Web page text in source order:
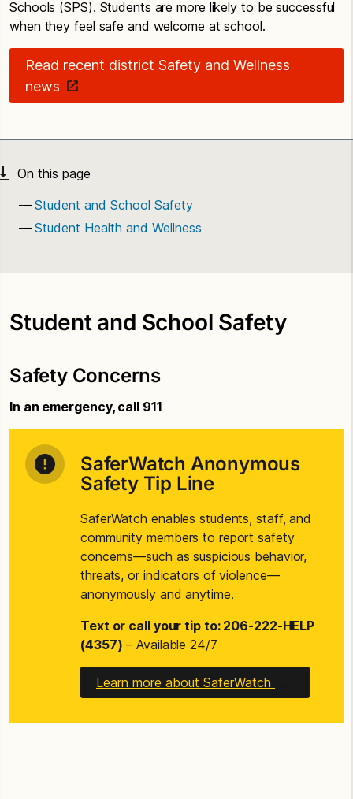
Schools (SPS). Students are more likely to be successful
when they feel safe and welcome at school.
Read recent district Safety and Wellness
news
Student and School Safety
Student Health and Wellness
Student and School Safety
Safety Concerns
In an emergency, call 911
SaferWatch Anonymous
Safety Tip Line
SaferWatch enables students, staff, and
community members to report safety
concerns—such as suspicious behavior,
threats, or indicators of violence—
anonymously and anytime.
Text or call your tip to: 206-222-HELP
(4357) – Available 24/7
Learn more about SaferWatch